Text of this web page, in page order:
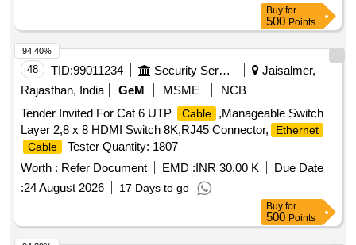
Buy for
500 Points
48 TID:99011234 Security Services
Jaisalmer,
Rajasthan, India
GeM MSME
NCB
Tender Invited For Cat 6 UTP
Cable
,Manageable Switch
Layer 2,8 x 8 HDMI Switch 8K,RJ45 Connector,
Ethernet
Cable
Tester Quantity: 1807
Worth : Refer Document EMD :INR 30.00 K
Due Date
:24 August 2026 17 Days to go
94.40%
Buy for
500 Points